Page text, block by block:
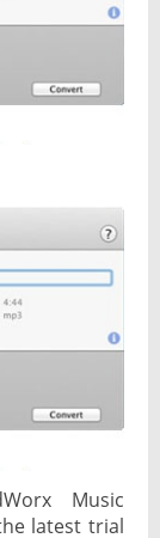
Music
latest trial